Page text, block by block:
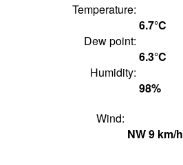
Temperature:
6.7°C
Dew point:
6.3°C
Humidity:
98%
Wind:
NW9 km/h